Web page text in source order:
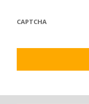
CAPTCHA